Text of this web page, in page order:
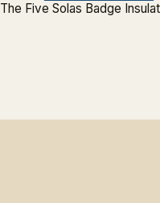
The Five Solas Badge